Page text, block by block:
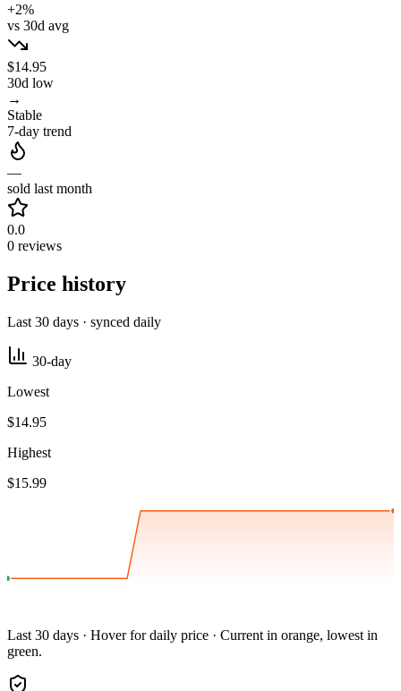
+2%
vs 30d avg
$14.95
30d low
→
Stable
7-day trend
—
sold last month
0.0
0 reviews
Price history
Last 30 days · synced daily
30-day
Lowest
$14.95
Highest
$15.99
Last 30 days · Hover for daily price · Current in orange, lowest in
green.